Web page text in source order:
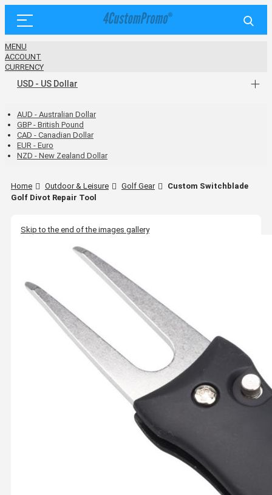
MENU
ACCOUNT
CURRENCY
USD - US Dollar
AUD - Australian Dollar
GBP - British Pound
CAD - Canadian Dollar
EUR - Euro
NZD - New Zealand Dollar
Home Outdoor & Leisure Golf Gear
Custom Switchblade
Golf Divot Repair Tool
Skip to the end of the images gallery